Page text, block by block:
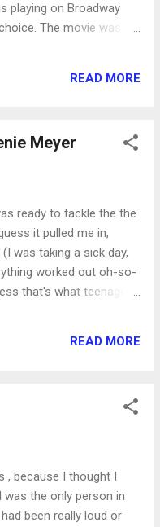
playing on Broadway
The movie was
were obviously having
I don't regret seeing
READ MORE
Meyer
ready to tackle the the
it pulled me in,
was taking a sick day,
worked out oh-so-
that's what teenage
READ MORE
, because I thought I
was the only person in
been really loud or